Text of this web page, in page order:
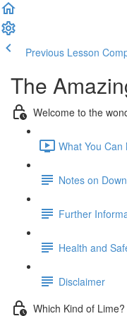
Previous Lesson
The
Welcome to the
What You
Notes on
Further
Health and
Disclaimer
Which Kind of